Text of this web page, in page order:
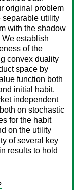
original problem
separable utility
with the shadow
establish
of the
convex duality
space by
function both
initial habit.
independent
on stochastic
for the habit
on the utility
of several key
results to hold